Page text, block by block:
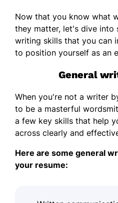
Now that you know what
they matter, let's dive into
writing skills that you can
to position yourself as an
General
When you're not a writer
to be a masterful
a few key skills that help
across clearly and
Here are some general
your resume: